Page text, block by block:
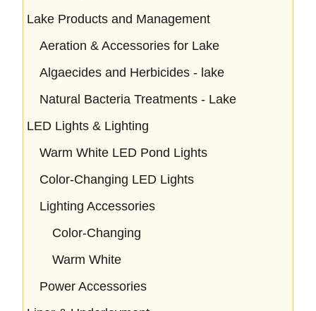
Lake Products and Management
Aeration & Accessories for Lake
Algaecides and Herbicides - lake
Natural Bacteria Treatments - Lake
LED Lights & Lighting
Warm White LED Pond Lights
Color-Changing LED Lights
Lighting Accessories
Color-Changing
Warm White
Power Accessories